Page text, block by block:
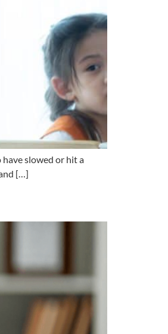
have slowed or hit a
[…]